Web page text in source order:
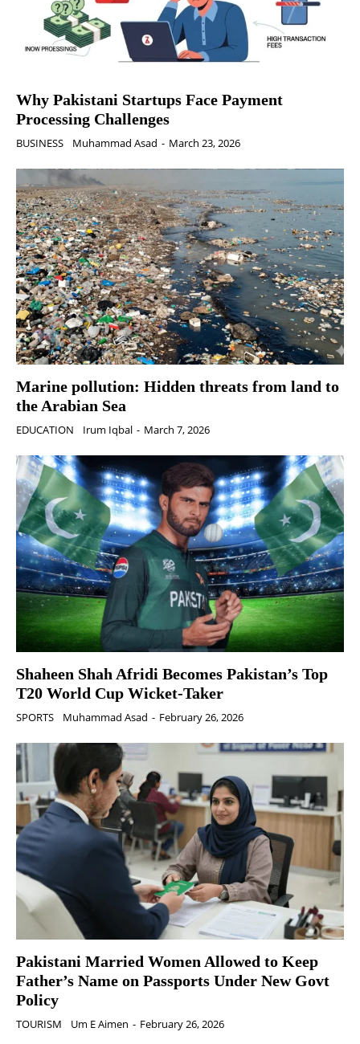
Why Pakistani Startups Face Payment
Processing Challenges
BUSINESS Muhammad Asad - March 23, 2026
Marine pollution: Hidden threats from land to
the Arabian Sea
EDUCATION Irum Iqbal - March 7, 2026
Shaheen Shah Afridi Becomes Pakistan’s Top
T20 World Cup Wicket‑Taker
SPORTS Muhammad Asad - February 26, 2026
Pakistani Married Women Allowed to Keep
Father’s Name on Passports Under New Govt
Policy
TOURISM Um E Aimen - February 26, 2026